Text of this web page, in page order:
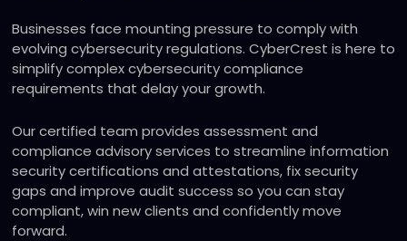
Businesses face mounting pressure to comply with
evolving cybersecurity regulations. CyberCrest is here to
simplify complex cybersecurity compliance
requirements that delay your growth.
Our certified team provides assessment and
compliance advisory services to streamline information
security certifications and attestations, fix security
gaps and improve audit success so you can stay
compliant, win new clients and confidently move
forward.